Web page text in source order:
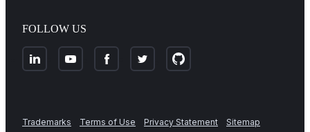
FOLLOW US
Trademarks Terms of Use Privacy Statement
Sitemap